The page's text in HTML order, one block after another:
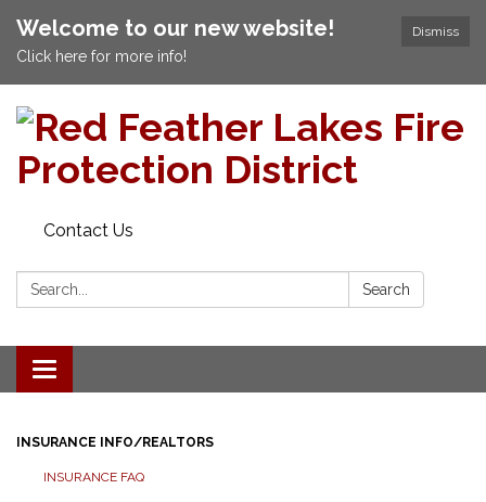
Dismiss
Welcome to our new website!
Click here for more info!
Contact Us
Search: Search
Toggle navigation
INSURANCE INFO/REALTORS
INSURANCE FAQ